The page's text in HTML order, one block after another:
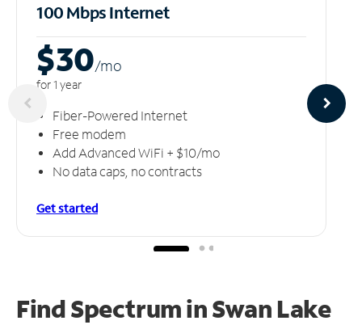
100 Mbps Internet
$30/mo
for 1 year
Fiber-Powered Internet
Free modem
Add Advanced WiFi + $10/mo
No data caps, no contracts
Get started
Find Spectrum in Swan Lake